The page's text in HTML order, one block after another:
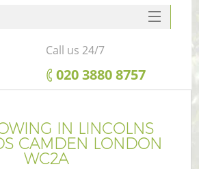
IN LINCOLNS
CAMDEN LONDON
WC2A
SERVICES
HOME
FAQ
CONTACTS
Call us 24/7
‎020 3880 8757